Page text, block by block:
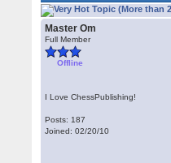
Master Om
Full Member
Offline
I Love ChessPublishing!
Posts: 187
Joined: 02/20/10